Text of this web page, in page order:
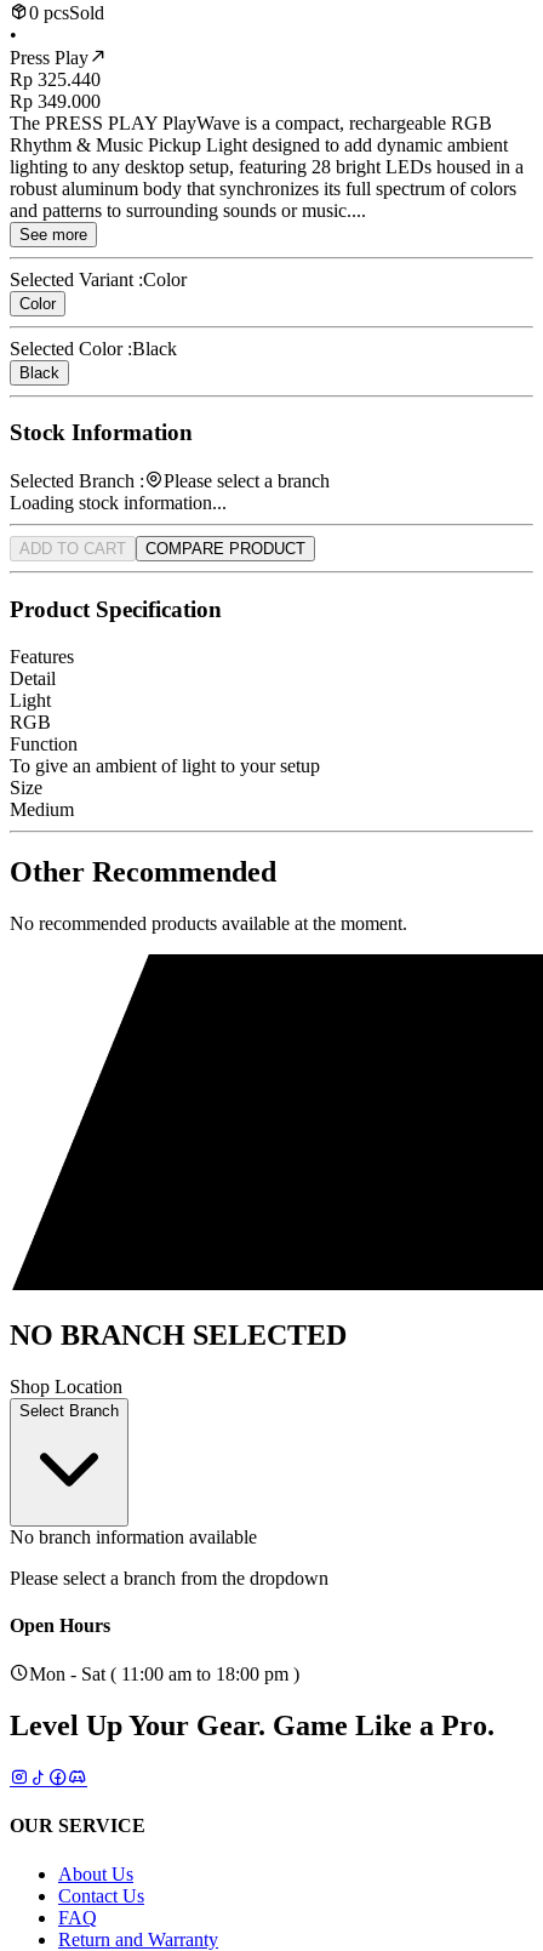
0 pcsSold
•
Press Play
Rp 325.440
Rp 349.000
The PRESS PLAY PlayWave is a compact, rechargeable RGB
Rhythm & Music Pickup Light designed to add dynamic ambient
lighting to any desktop setup, featuring 28 bright LEDs housed in a
robust aluminum body that synchronizes its full spectrum of colors
and patterns to surrounding sounds or music....
See more
Selected Variant :Color
Color
Selected Color :Black
Black
Stock Information
Selected Branch :
Please select a branch
Loading stock information...
ADD TO CART COMPARE PRODUCT
Product Specification
Features
Detail
Light
RGB
Function
To give an ambient of light to your setup
Size
Medium
Other Recommended
No recommended products available at the moment.
NO BRANCH SELECTED
Shop Location
Select Branch
No branch information available
Please select a branch from the dropdown
Open Hours
Mon - Sat ( 11:00 am to 18:00 pm )
Level Up Your Gear. Game Like a Pro.
OUR SERVICE
About Us
Contact Us
FAQ
Return and Warranty